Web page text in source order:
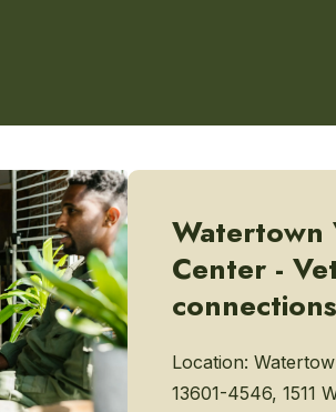
Watertown
Center -
connections
Location:
13601-4546, 1511